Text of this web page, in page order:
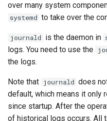
over many system
systemd to take over the
journald is the daemon in
logs. You need to use the
the logs.
Note that journald does
default, which means it only
since startup. After the
of historical logs occurs. All